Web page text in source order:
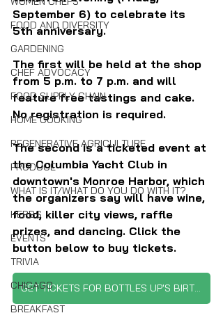
FOOD AND DIVERSITY
GARDENING
CHEF ADVOCACY
FOOD SUPPLY CHAIN
HOME COOKING
REGENERATIVE AGRICULTURE
PRODUCE
WHAT IS IT/WHAT DO YOU DO WITH IT?
HERBS
EVENTS
TRIVIA
CHICAGO
BREAKFAST
September 6) to celebrate its
5th anniversary.
The first will be held at the shop
from 5 p.m. to 7 p.m. and will
feature free tastings and cake.
No registration is required.
The second is a ticketed event at
the Columbia Yacht Club in
downtown's Monroe Harbor, which
the organizers say will have wine,
food, killer city views, raffle
prizes, and dancing. Click the
button below to buy tickets.
GET TICKETS FOR BOTTLES UP'S BIRTHDAY PARTY